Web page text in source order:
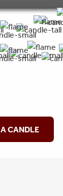
CANDLE